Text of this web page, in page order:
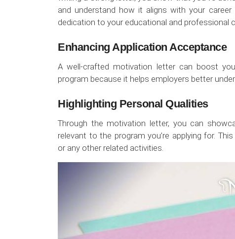
and understand how it aligns with your
dedication to your educational and professional
Enhancing Application Acceptance
A well-crafted motivation letter can boost
program because it helps employers better
Highlighting Personal Qualities
Through the motivation letter, you can
relevant to the program you’re applying for.
or any other related activities.